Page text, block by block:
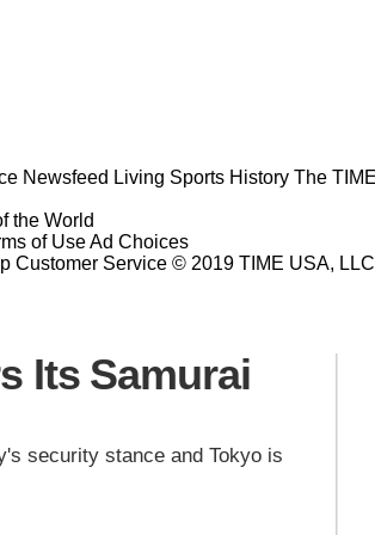
Newsfeed Living Sports History The
the World
of UseAd Choices
Customer Service © 2019 TIME USA,
Its Samurai
security stance and Tokyo is